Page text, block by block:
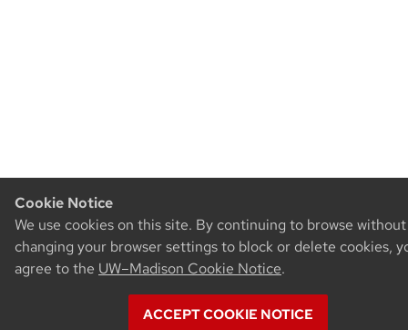
Cookie Notice
We use cookies on this site. By continuing to browse without
changing your browser settings to block or delete cookies,
agree to the UW–Madison Cookie Notice.
ACCEPT COOKIE NOTICE